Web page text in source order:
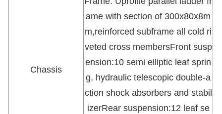
Chassis
ame with section of 300x80x8m
m,reinforced subframe all cold ri
veted cross membersFront susp
ension:10 semi elliptic leaf sprin
g, hydraulic telescopic double-a
ction shock absorbers and stabil
izerRear suspension:12 leaf se